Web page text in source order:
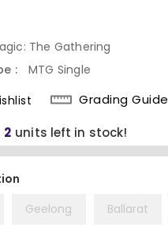
The Gathering
:
MTG Single
Grading Guide
2 units left in stock!
Geelong Ballarat